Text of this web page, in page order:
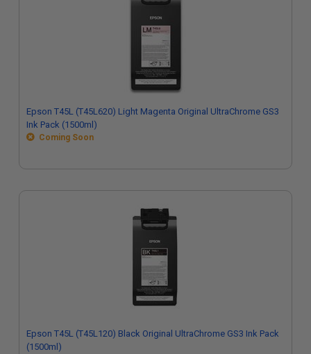
Epson T45L (T45L620) Light Magenta Original UltraChrome GS3
Ink Pack (1500ml)
Coming Soon
Epson T45L (T45L120) Black Original UltraChrome GS3 Ink Pack
(1500ml)